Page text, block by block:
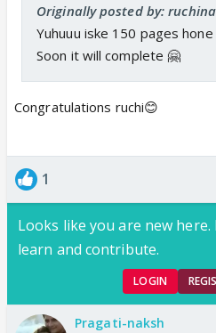
Originally posted by:
Yuhuuu iske 150 pages
Soon it will complete 🤗
Congratulations ruchi😊
1
Looks like you are new
learn and contribute.
LOGIN
Pragati-naksh